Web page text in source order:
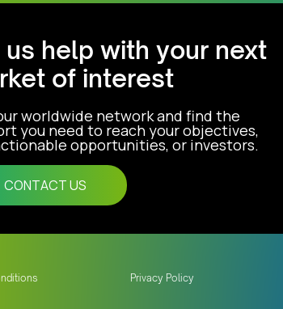
us help with your next
of interest
worldwide network and find the
you need to reach your objectives,
opportunities, or investors.
CONTACT US
Privacy Policy